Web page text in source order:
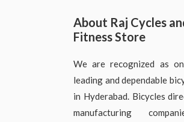
About Raj Cycles
Fitness Store
We are recognized as
leading and dependable
in Hyderabad. Bicycles
manufacturing